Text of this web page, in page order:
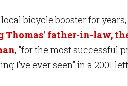
bicycle booster for years,
Thomas' father-in-law,
, "for the most successful
I’ve ever seen" in a 2001